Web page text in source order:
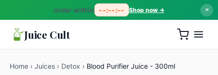
order within --:--:-- Shop now → ✕
Juice Cult
Home › Juices › Detox › Blood Purifier Juice - 300ml